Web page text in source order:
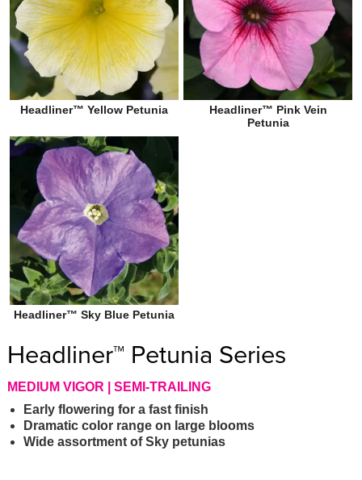
Headliner™ Petunia Series
MEDIUM VIGOR | SEMI-TRAILING
Early flowering for a fast finish
Dramatic color range on large blooms
Wide assortment of Sky petunias
Headliner™ Yellow Petunia
Headliner™ Pink Vein
Petunia
Headliner™ Sky Blue Petunia